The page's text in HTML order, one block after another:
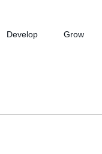
Develop Grow